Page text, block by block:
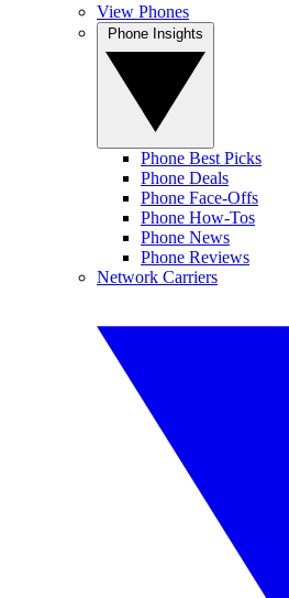
View Phones
Phone Best Picks
Phone Deals
Phone Face-Offs
Phone How-Tos
Phone News
Phone Reviews
Network Carriers